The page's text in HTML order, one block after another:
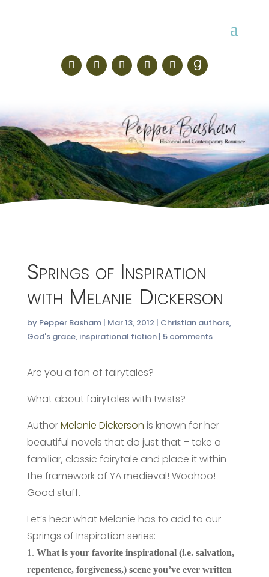
Springs of Inspiration
with Melanie Dickerson
by Pepper Basham| Mar 13, 2012 | Christian authors,
God's grace, inspirational fiction| 5 comments
Are you a fan of fairytales?
What about fairytales with twists?
AuthorMelanie Dickerson is known for her
beautiful novels that do just that – take a
familiar, classic fairytale and place it within
the framework of YA medieval! Woohoo!
Good stuff.
Let’s hear what Melanie has to add to our
Springs of Inspiration series:
1. What is your favorite inspirational (i.e. salvation,
repentence, forgiveness,) scene you’ve ever written